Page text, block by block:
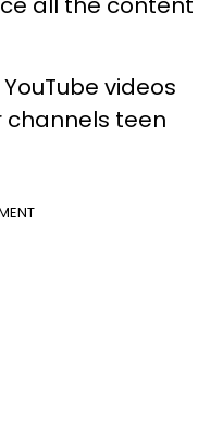
videos
channels teen